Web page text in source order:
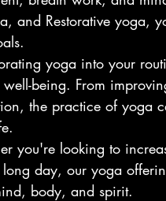
and Restorative yoga,
yoga into your
well-being. From
the practice of yoga
you're looking to
day, our yoga
body, and spirit.